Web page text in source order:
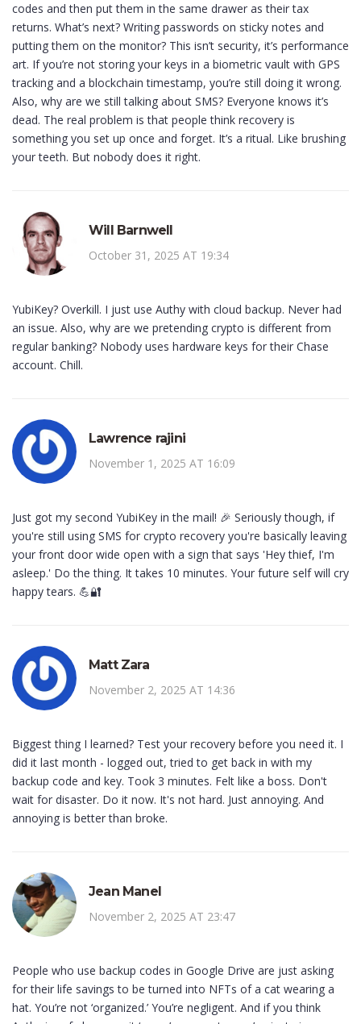
codes and then put them in the same drawer as their tax
returns. What’s next? Writing passwords on sticky notes and
putting them on the monitor? This isn’t security, it’s performance
art. If you’re not storing your keys in a biometric vault with GPS
tracking and a blockchain timestamp, you’re still doing it wrong.
Also, why are we still talking about SMS? Everyone knows it’s
dead. The real problem is that people think recovery is
something you set up once and forget. It’s a ritual. Like brushing
your teeth. But nobody does it right.
Will Barnwell
October 31, 2025 AT 19:34
YubiKey? Overkill. I just use Authy with cloud backup. Never had
an issue. Also, why are we pretending crypto is different from
regular banking? Nobody uses hardware keys for their Chase
account. Chill.
Lawrence rajini
November 1, 2025 AT 16:09
Just got my second YubiKey in the mail! 🎉 Seriously though, if
you're still using SMS for crypto recovery you're basically leaving
your front door wide open with a sign that says 'Hey thief, I'm
asleep.' Do the thing. It takes 10 minutes. Your future self will cry
happy tears. 💪🔐
Matt Zara
November 2, 2025 AT 14:36
Biggest thing I learned? Test your recovery before you need it. I
did it last month - logged out, tried to get back in with my
backup code and key. Took 3 minutes. Felt like a boss. Don't
wait for disaster. Do it now. It's not hard. Just annoying. And
annoying is better than broke.
Jean Manel
November 2, 2025 AT 23:47
People who use backup codes in Google Drive are just asking
for their life savings to be turned into NFTs of a cat wearing a
hat. You’re not ‘organized.’ You’re negligent. And if you think